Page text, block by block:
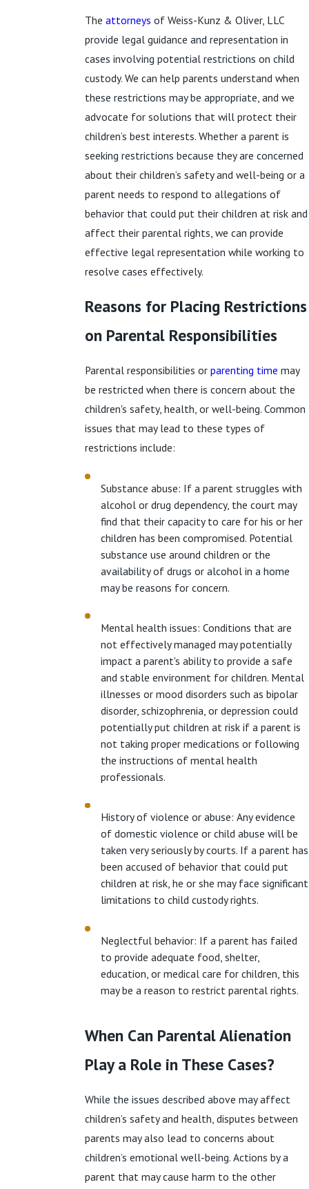
The attorneys of Weiss-Kunz & Oliver, LLC
provide legal guidance and representation in
cases involving potential restrictions on child
custody. We can help parents understand when
these restrictions may be appropriate, and we
advocate for solutions that will protect their
children’s best interests. Whether a parent is
seeking restrictions because they are concerned
about their children’s safety and well-being or a
parent needs to respond to allegations of
behavior that could put their children at risk and
affect their parental rights, we can provide
effective legal representation while working to
resolve cases effectively.
Reasons for Placing Restrictions
on Parental Responsibilities
Parental responsibilities or parenting time may
be restricted when there is concern about the
children's safety, health, or well-being. Common
issues that may lead to these types of
restrictions include:
Substance abuse: If a parent struggles with
alcohol or drug dependency, the court may
find that their capacity to care for his or her
children has been compromised. Potential
substance use around children or the
availability of drugs or alcohol in a home
may be reasons for concern.
Mental health issues: Conditions that are
not effectively managed may potentially
impact a parent's ability to provide a safe
and stable environment for children. Mental
illnesses or mood disorders such as bipolar
disorder, schizophrenia, or depression could
potentially put children at risk if a parent is
not taking proper medications or following
the instructions of mental health
professionals.
History of violence or abuse: Any evidence
of domestic violence or child abuse will be
taken very seriously by courts. If a parent has
been accused of behavior that could put
children at risk, he or she may face significant
limitations to child custody rights.
Neglectful behavior: If a parent has failed
to provide adequate food, shelter,
education, or medical care for children, this
may be a reason to restrict parental rights.
When Can Parental Alienation
Play a Role in These Cases?
While the issues described above may affect
children’s safety and health, disputes between
parents may also lead to concerns about
children’s emotional well-being. Actions by a
parent that may cause harm to the other